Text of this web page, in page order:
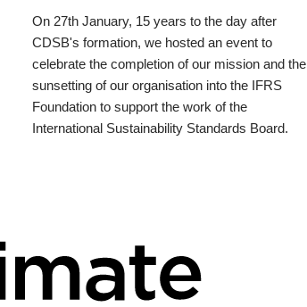
On 27th January, 15 years to the day after
CDSB's formation, we hosted an event to
celebrate the completion of our mission and the
sunsetting of our organisation into the IFRS
Foundation to support the work of the
International Sustainability Standards Board.